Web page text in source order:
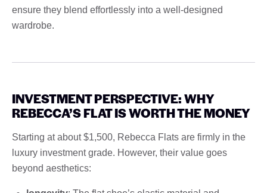
ensure they blend effortlessly into a well-designed
wardrobe.
INVESTMENT PERSPECTIVE: WHY
REBECCA’S FLAT IS WORTH THE MONEY
Starting at about $1,500, Rebecca Flats are firmly in the
luxury investment grade. However, their value goes
beyond aesthetics: